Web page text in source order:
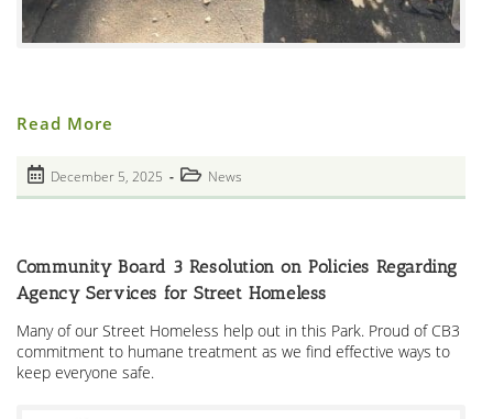
Read More
Kalunga
Garden
Post
published:
December 5, 2025
Post
category:
News
Community Board 3 Resolution on Policies Regarding
Agency Services for Street Homeless
Many of our Street Homeless help out in this Park. Proud of CB3
commitment to humane treatment as we find effective ways to
keep everyone safe.